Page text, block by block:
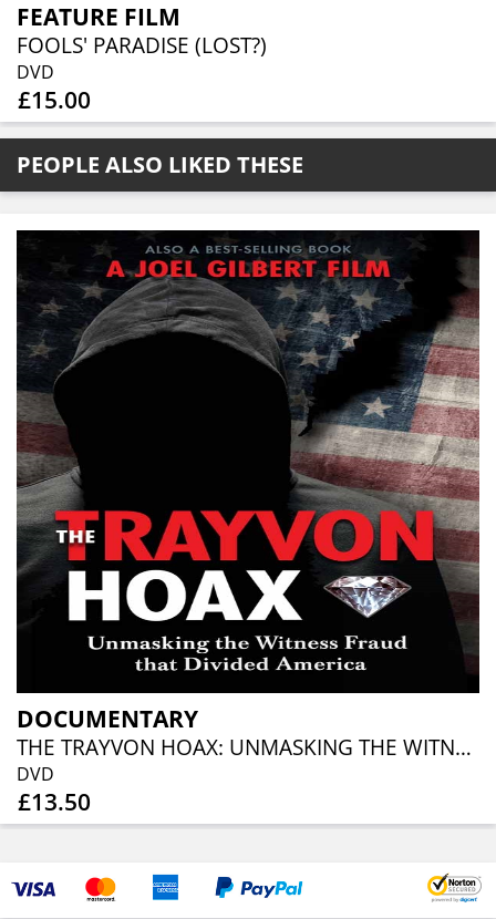
FEATURE FILM
FOOLS' PARADISE (LOST?)
DVD
£15.00
PEOPLE ALSO LIKED THESE
DOCUMENTARY
THE TRAYVON HOAX: UNMASKING THE WITNESS FRAUD THAT DIVIDED AMERICA
DVD
£13.50